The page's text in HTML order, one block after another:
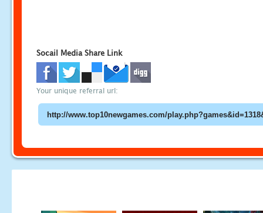
Socail Media Share Link
Your unique referral url: